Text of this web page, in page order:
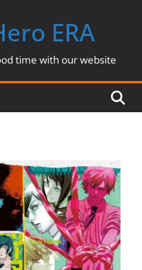
ERA
time with our website